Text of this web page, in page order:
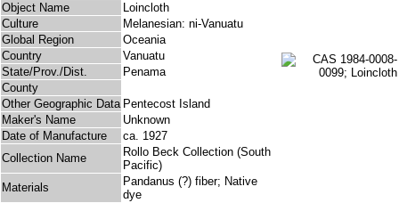
Object Name
Loincloth
Culture
Melanesian: ni-Vanuatu
Global Region
Oceania
Country
Vanuatu
State/Prov./Dist.
Penama
County
Other Geographic Data Pentecost Island
Maker's Name
Unknown
Date of Manufacture
ca. 1927
Collection Name
Rollo Beck Collection (South
Pacific)
Materials
Pandanus (?) fiber; Native
dye